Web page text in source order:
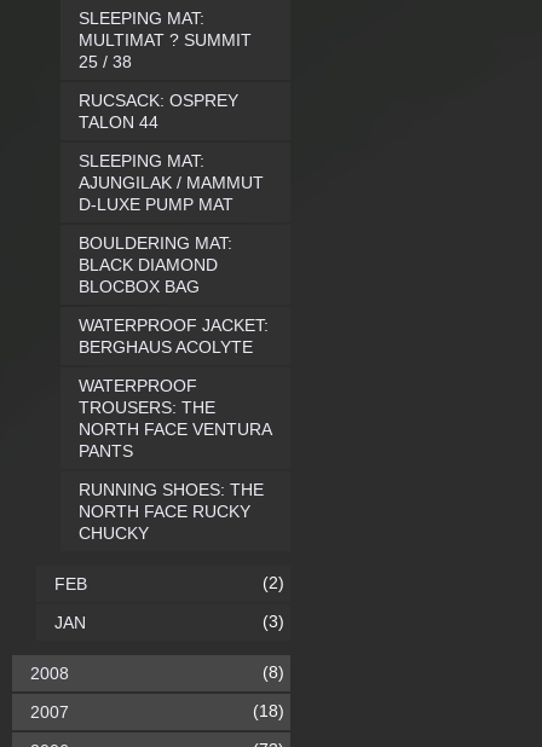
SLEEPING MAT:
MULTIMAT ? SUMMIT
25 / 38
RUCSACK: OSPREY
TALON 44
SLEEPING MAT:
AJUNGILAK / MAMMUT
D-LUXE PUMP MAT
BOULDERING MAT:
BLACK DIAMOND
BLOCBOX BAG
WATERPROOF JACKET:
BERGHAUS ACOLYTE
WATERPROOF
TROUSERS: THE
NORTH FACE VENTURA
PANTS
RUNNING SHOES: THE
NORTH FACE RUCKY
CHUCKY
FEB (2)
JAN (3)
2008 (8)
2007 (18)